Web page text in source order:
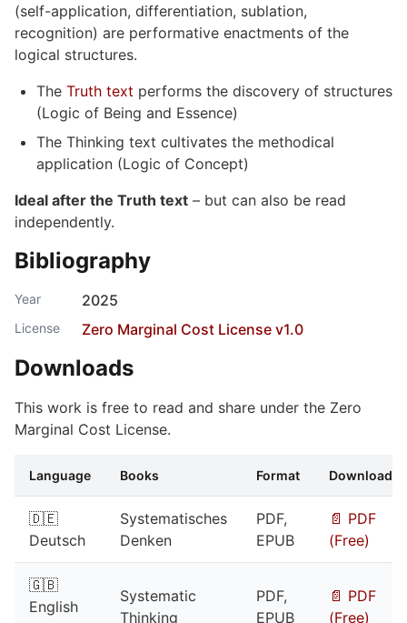
(self-application, differentiation, sublation,
recognition) are performative enactments of the
logical structures.
The Truth text performs the discovery of structures
(Logic of Being and Essence)
The Thinking text cultivates the methodical
application (Logic of Concept)
Ideal after the Truth text – but can also be read
independently.
Bibliography
Year 2025
License Zero Marginal Cost License v1.0
Downloads
This work is free to read and share under the Zero
Marginal Cost License.
Language Books Format Download
🇩🇪
Deutsch
Systematisches
Denken
PDF,
EPUB
📄 PDF
(Free)
🇬🇧
English
Systematic
Thinking
PDF,
EPUB
📄 PDF
(Free)